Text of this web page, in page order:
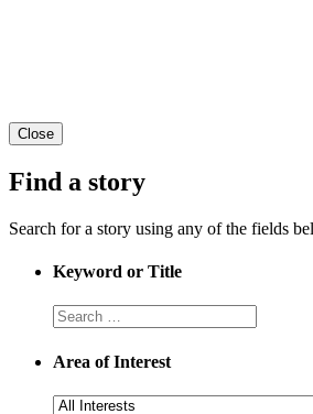
Close
Find a story
Search for a story using any of the fields
Keyword or Title
Area of Interest